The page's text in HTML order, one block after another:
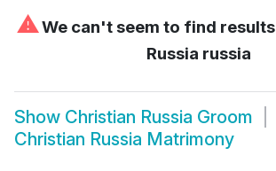
⚠We can't seem to find
Russia russia
Show Christian Russia Groom
Christian Russia Matrimony